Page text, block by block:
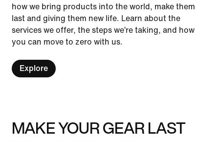
how we bring products into the world, make them
last and giving them new life. Learn about the
services we offer, the steps we’re taking, and how
you can move to zero with us.
Explore
MAKE YOUR GEAR LAST